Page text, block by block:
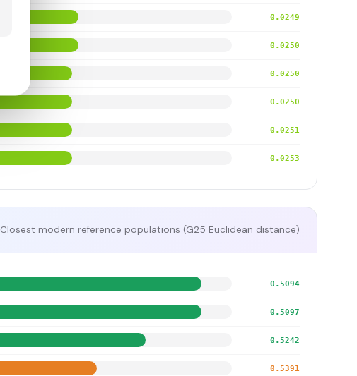
0.0249
0.0250
0.0250
0.0250
0.0251
0.0253
Closest modern reference populations (G25 Euclidean distance)
0.5094
0.5097
0.5242
0.5391